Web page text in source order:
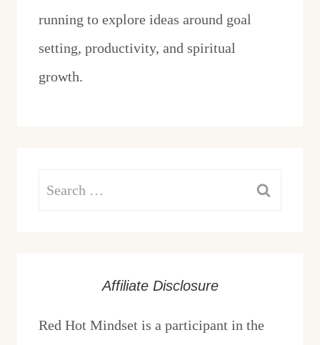
running to explore ideas around goal
setting, productivity, and spiritual
growth.
Search
Affiliate Disclosure
Red Hot Mindset is a participant in the